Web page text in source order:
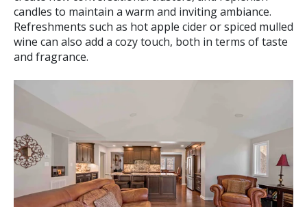
candles to maintain a warm and inviting ambiance.
Refreshments such as hot apple cider or spiced mulled
wine can also add a cozy touch, both in terms of taste
and fragrance.